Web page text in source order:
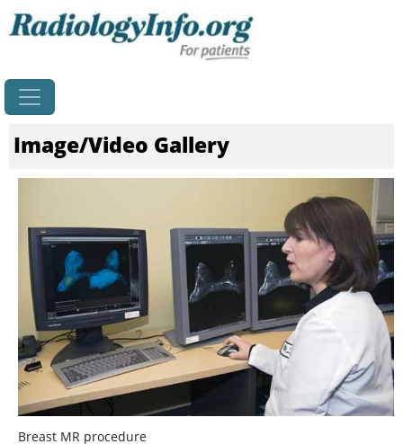
Image/Video Gallery
Breast MR procedure